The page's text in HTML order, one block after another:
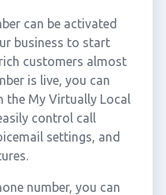
can be activated
business to start
customers almost
is live, you can
the My Virtually Local
control call
settings, and
number, you can